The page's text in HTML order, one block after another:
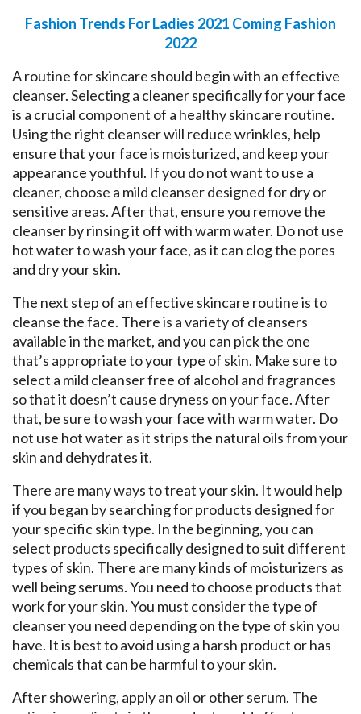
Fashion Trends For Ladies 2021 Coming Fashion
2022
A routine for skincare should begin with an effective
cleanser. Selecting a cleaner specifically for your face
is a crucial component of a healthy skincare routine.
Using the right cleanser will reduce wrinkles, help
ensure that your face is moisturized, and keep your
appearance youthful. If you do not want to use a
cleaner, choose a mild cleanser designed for dry or
sensitive areas. After that, ensure you remove the
cleanser by rinsing it off with warm water. Do not use
hot water to wash your face, as it can clog the pores
and dry your skin.
The next step of an effective skincare routine is to
cleanse the face. There is a variety of cleansers
available in the market, and you can pick the one
that’s appropriate to your type of skin. Make sure to
select a mild cleanser free of alcohol and fragrances
so that it doesn’t cause dryness on your face. After
that, be sure to wash your face with warm water. Do
not use hot water as it strips the natural oils from your
skin and dehydrates it.
There are many ways to treat your skin. It would help
if you began by searching for products designed for
your specific skin type. In the beginning, you can
select products specifically designed to suit different
types of skin. There are many kinds of moisturizers as
well being serums. You need to choose products that
work for your skin. You must consider the type of
cleanser you need depending on the type of skin you
have. It is best to avoid using a harsh product or has
chemicals that can be harmful to your skin.
After showering, apply an oil or other serum. The